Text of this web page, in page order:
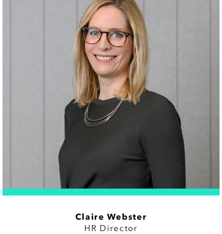
Claire Webster
HR Director